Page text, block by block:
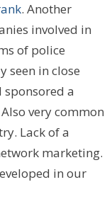
. Another
involved in
of police
seen in close
a
very common
Lack of a
marketing.
in our